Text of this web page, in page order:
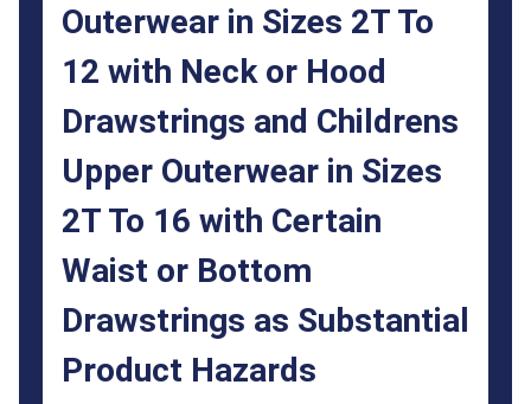
with
Neck
Hood
Drawstrings
and
Childrens
Upper
Outerwear
Outerwear in Sizes 2T To
12 with Neck or Hood
Drawstrings and Childrens
Upper Outerwear in Sizes
2T To 16 with Certain
Waist or Bottom
Drawstrings as Substantial
Product Hazards